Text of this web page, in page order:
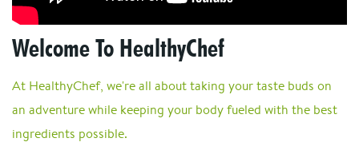
Welcome To HealthyChef
At HealthyChef, we're all about taking your taste buds on
an adventure while keeping your body fueled with the best
ingredients possible.